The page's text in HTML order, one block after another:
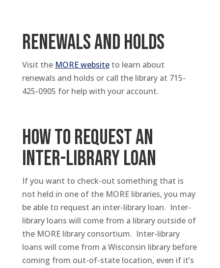
Renewals and Holds
Visit the MORE websiteto learn about
renewals and holds or call the library at 715-
425-0905 for help with your account.
HOW TO REQUEST AN
INTER-LIBRARY LOAN
If you want to check-out something that is
not held in one of the MORE libraries, you may
be able to request an inter-library loan. Inter-
library loans will come from a library outside of
the MORE library consortium. Inter-library
loans will come from a Wisconsin library before
coming from out-of-state location, even if it’s